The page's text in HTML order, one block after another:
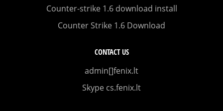
Counter-strike 1.6 download install
Counter Strike 1.6 Download
CONTACT US
admin[]fenix.lt
Skype cs.fenix.lt